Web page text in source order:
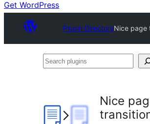
Get WordPress
Plugin DirectoryNice page
Search
Nice